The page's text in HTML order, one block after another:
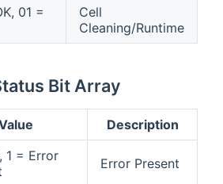
01 =
Cell
Cleaning/Runtime
Bit Array
Description
1 = Error
Error Present